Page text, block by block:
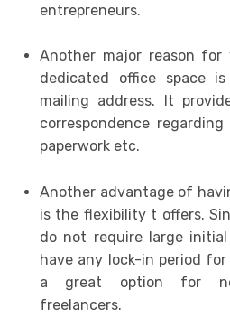
entrepreneurs.
Another major reason
dedicated office space
mailing address. It
correspondence
paperwork etc.
Another advantage of
is the flexibility t offers.
do not require large
have any lock-in period
a great option for
freelancers.